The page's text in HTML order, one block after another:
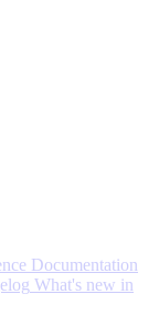
Documentation
What's new in